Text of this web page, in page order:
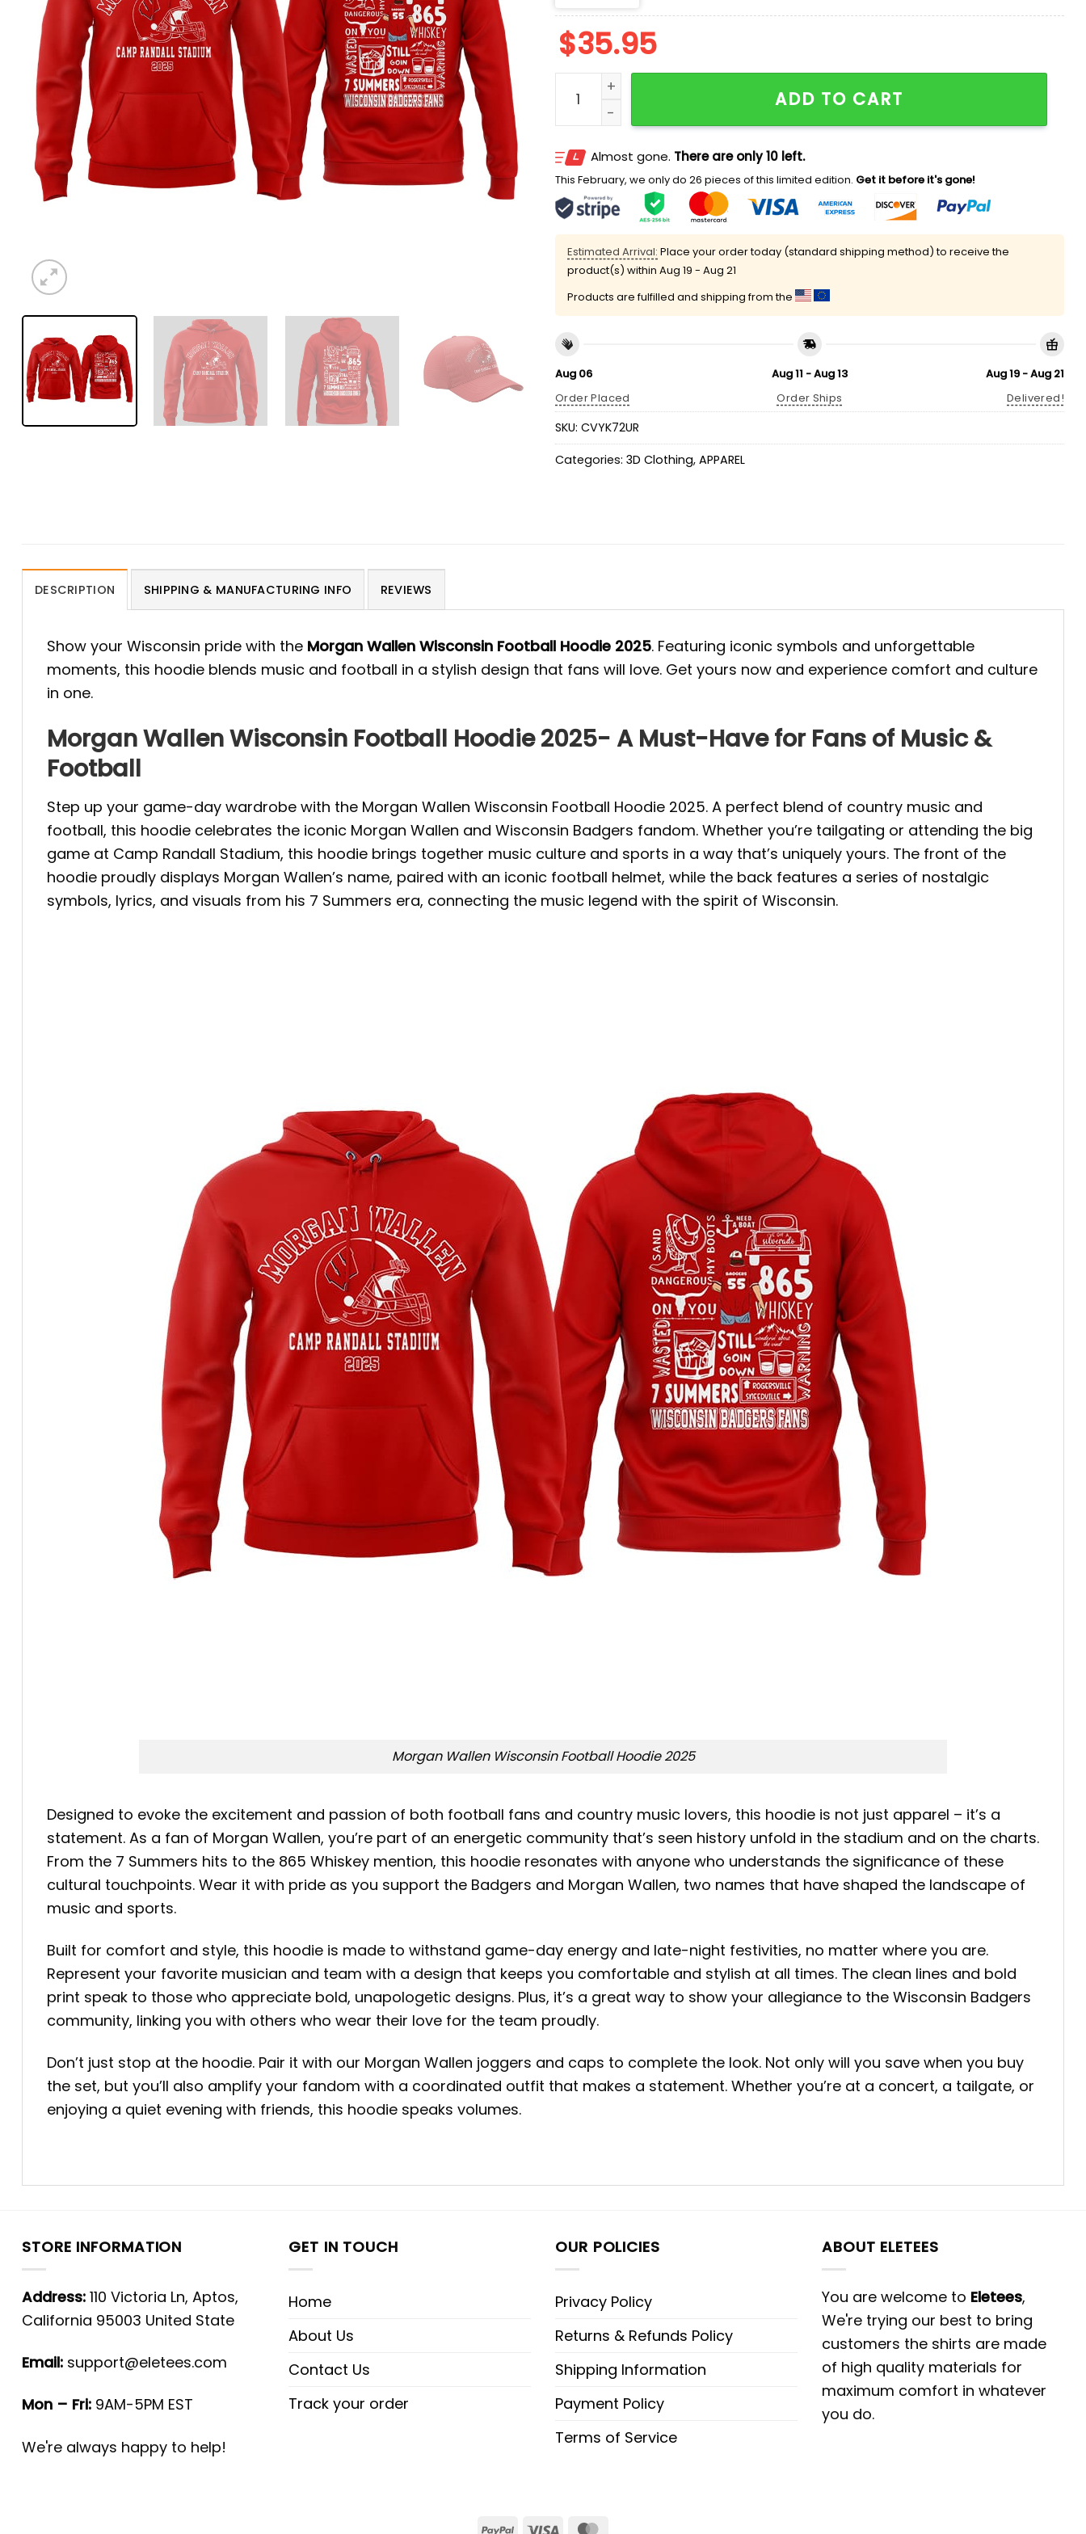
$35.95
Morgan Wallen Wisconsin Football Hoodie 2025 quantity
ADD TO CART
Almost gone. There are only 10 left.
This February, we only do 26 pieces of this limited edition. Get it before it's gone!
Estimated Arrival: Place your order today (standard shipping method) to receive the
product(s) within Aug 19 - Aug 21
Products are fulfilled and shipping from the
Aug 06
Order Placed
Aug 11 - Aug 13
Order Ships
Aug 19 - Aug 21
Delivered!
SKU: CVYK72UR
Categories: 3D Clothing, APPAREL
DESCRIPTION SHIPPING & MANUFACTURING INFO REVIEWS
Show your Wisconsin pride with the Morgan Wallen Wisconsin Football Hoodie 2025. Featuring iconic symbols and unforgettable
moments, this hoodie blends music and football in a stylish design that fans will love. Get yours now and experience comfort and culture
in one.
Morgan Wallen Wisconsin Football Hoodie 2025- A Must-Have for Fans of Music &
Football
Step up your game-day wardrobe with the Morgan Wallen Wisconsin Football Hoodie 2025. A perfect blend of country music and
football, this hoodie celebrates the iconic Morgan Wallen and Wisconsin Badgers fandom. Whether you’re tailgating or attending the big
game at Camp Randall Stadium, this hoodie brings together music culture and sports in a way that’s uniquely yours. The front of the
hoodie proudly displays Morgan Wallen’s name, paired with an iconic football helmet, while the back features a series of nostalgic
symbols, lyrics, and visuals from his 7 Summers era, connecting the music legend with the spirit of Wisconsin.
Morgan Wallen Wisconsin Football Hoodie 2025
Designed to evoke the excitement and passion of both football fans and country music lovers, this hoodie is not just apparel – it’s a
statement. As a fan of Morgan Wallen, you’re part of an energetic community that’s seen history unfold in the stadium and on the charts.
From the 7 Summers hits to the 865 Whiskey mention, this hoodie resonates with anyone who understands the significance of these
cultural touchpoints. Wear it with pride as you support the Badgers and Morgan Wallen, two names that have shaped the landscape of
music and sports.
Built for comfort and style, this hoodie is made to withstand game-day energy and late-night festivities, no matter where you are.
Represent your favorite musician and team with a design that keeps you comfortable and stylish at all times. The clean lines and bold
print speak to those who appreciate bold, unapologetic designs. Plus, it’s a great way to show your allegiance to the Wisconsin Badgers
community, linking you with others who wear their love for the team proudly.
Don’t just stop at the hoodie. Pair it with our Morgan Wallen joggers and caps to complete the look. Not only will you save when you buy
the set, but you’ll also amplify your fandom with a coordinated outfit that makes a statement. Whether you’re at a concert, a tailgate, or
enjoying a quiet evening with friends, this hoodie speaks volumes.
STORE INFORMATION
Address: 110 Victoria Ln, Aptos,
California 95003 United State
Email: support@eletees.com
Mon – Fri: 9AM-5PM EST
We're always happy to help!
GET IN TOUCH
Home
About Us
Contact Us
Track your order
OUR POLICIES
Privacy Policy
Returns & Refunds Policy
Shipping Information
Payment Policy
Terms of Service
ABOUT ELETEES
You are welcome to Eletees,
We're trying our best to bring
customers the shirts are made
of high quality materials for
maximum comfort in whatever
you do.
PayPalVisa